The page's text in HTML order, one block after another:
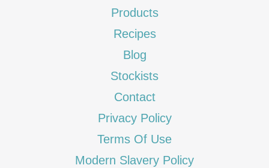
Products
Recipes
Blog
Stockists
Contact
Privacy Policy
Terms Of Use
Modern Slavery Policy